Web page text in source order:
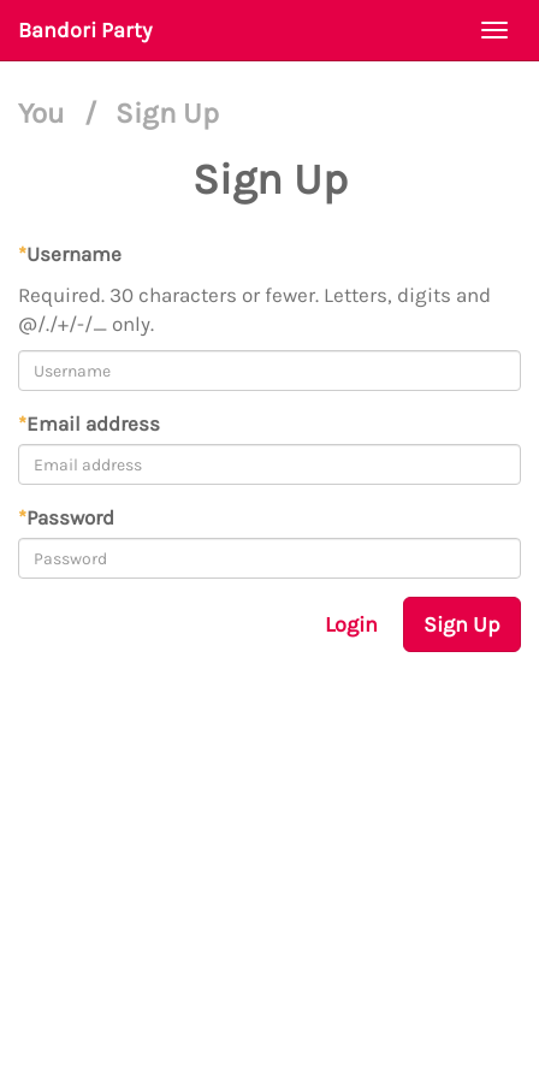
Bandori Party
You / Sign Up
Sign Up
*Username
Required. 30 characters or fewer. Letters, digits and
@/./+/-/_ only.
*Email address
*Password
Login Sign Up